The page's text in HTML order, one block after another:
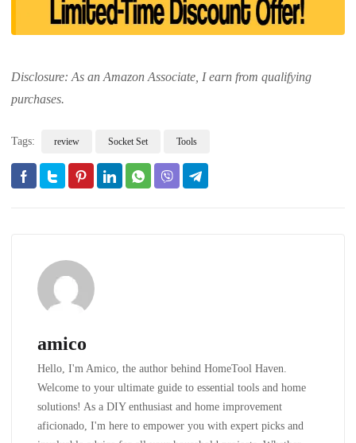
Disclosure: As an Amazon Associate, I earn from qualifying
purchases.
Tags: review Socket Set Tools
amico
Hello, I'm Amico, the author behind HomeTool Haven.
Welcome to your ultimate guide to essential tools and home
solutions! As a DIY enthusiast and home improvement
aficionado, I'm here to empower you with expert picks and